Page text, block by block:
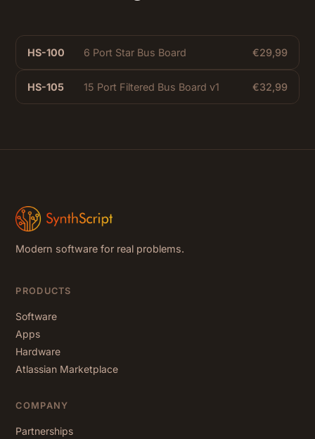
HS-100 6 Port Star Bus Board €29,99
HS-105 15 Port Filtered Bus Board v1 €32,99
Modern software for real problems.
PRODUCTS
Software
Apps
Hardware
Atlassian Marketplace
COMPANY
Partnerships